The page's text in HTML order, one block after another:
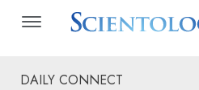
DAILY CONNECT